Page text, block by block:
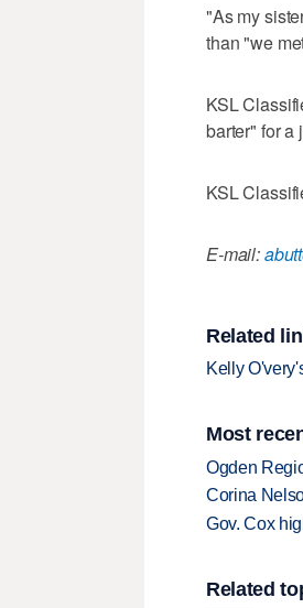
"As my
than "we
KSL
barter" for a
KSL
E-mail:
Related
Kelly
Most
Ogden
Corina
Gov. Cox
Related